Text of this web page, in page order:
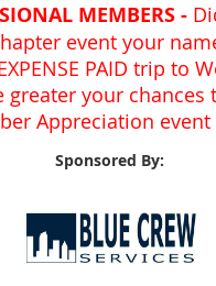
MEMBERS -
event your
PAID trip to
greater your chances
Appreciation event
Sponsored By: